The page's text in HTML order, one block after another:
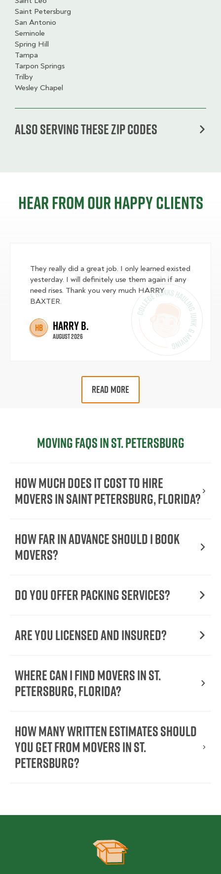
Saint Petersburg
San Antonio
Seminole
Spring Hill
Tampa
Tarpon Springs
Trilby
Wesley Chapel
Also serving these zip codes
Hear from our happy clients
They really did a great job. I only learned existed
yesterday. I will definitely use them again if any
need rises. Thank you very much HARRY
BAXTER.
HB Harry B.
August 2026
READ MORE
Moving FAQs in St. Petersburg
How Much Does It Cost To Hire
Movers In Saint Petersburg, Florida?
How Far in Advance Should I Book
Movers?
Do You Offer Packing Services?
Are You Licensed and Insured?
Where Can I Find Movers in St.
Petersburg, Florida?
How Many Written Estimates Should
You Get From Movers in St.
Petersburg?